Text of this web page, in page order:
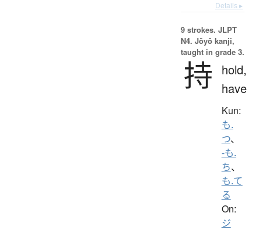
Details ▸
9 strokes. JLPT
N4. Jōyō kanji,
taught in grade 3.
持
hold,
have
Kun:
も.
つ、
-も.
ち、
も.て
る
On:
ジ